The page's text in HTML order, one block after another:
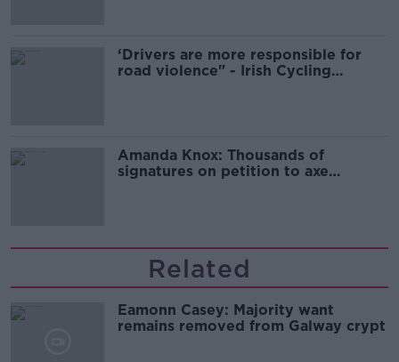
‘Drivers are more responsible for
road violence" - Irish Cycling
Amanda Knox: Thousands of
signatures on petition to axe
Related
Eamonn Casey: Majority want
remains removed from Galway crypt